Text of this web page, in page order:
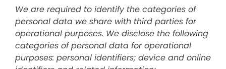
We are required to identify the categories of
personal data we share with third parties for
operational purposes. We disclose the following
categories of personal data for operational
purposes: personal identifiers; device and online